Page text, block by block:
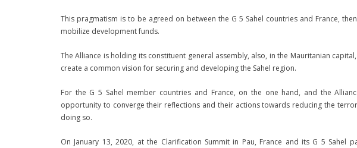
This pragmatism is to be agreed on between the G 5 Sahel countries and France,
mobilize development funds.
The Alliance is holding its constituent general assembly, also, in the Mauritanian
create a common vision for securing and developing the Sahel region.
For the G 5 Sahel member countries and France, on the one hand, and the
opportunity to converge their reflections and their actions towards reducing the
doing so.
On January 13, 2020, at the Clarification Summit in Pau, France and its G 5 Sahel